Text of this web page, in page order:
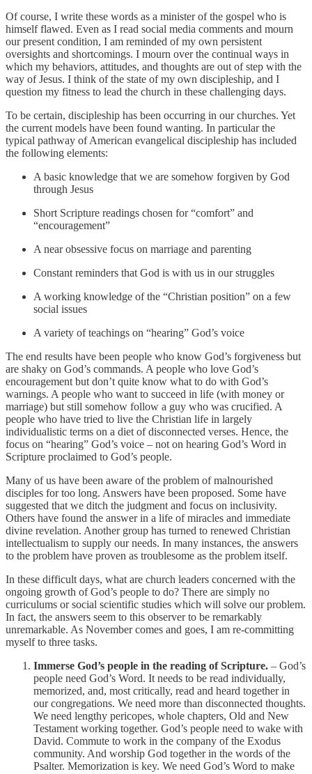
Of course, I write these words as a minister of the gospel who is
himself flawed. Even as I read social media comments and mourn
our present condition, I am reminded of my own persistent
oversights and shortcomings. I mourn over the continual ways in
which my behaviors, attitudes, and thoughts are out of step with the
way of Jesus. I think of the state of my own discipleship, and I
question my fitness to lead the church in these challenging days.
To be certain, discipleship has been occurring in our churches. Yet
the current models have been found wanting. In particular the
typical pathway of American evangelical discipleship has included
the following elements:
A basic knowledge that we are somehow forgiven by God
through Jesus
Short Scripture readings chosen for “comfort” and
“encouragement”
A near obsessive focus on marriage and parenting
Constant reminders that God is with us in our struggles
A working knowledge of the “Christian position” on a few
social issues
A variety of teachings on “hearing” God’s voice
The end results have been people who know God’s forgiveness but
are shaky on God’s commands. A people who love God’s
encouragement but don’t quite know what to do with God’s
warnings. A people who want to succeed in life (with money or
marriage) but still somehow follow a guy who was crucified. A
people who have tried to live the Christian life in largely
individualistic terms on a diet of disconnected verses. Hence, the
focus on “hearing” God’s voice – not on hearing God’s Word in
Scripture proclaimed to God’s people.
Many of us have been aware of the problem of malnourished
disciples for too long. Answers have been proposed. Some have
suggested that we ditch the judgment and focus on inclusivity.
Others have found the answer in a life of miracles and immediate
divine revelation. Another group has turned to renewed Christian
intellectualism to supply our needs. In many instances, the answers
to the problem have proven as troublesome as the problem itself.
In these difficult days, what are church leaders concerned with the
ongoing growth of God’s people to do? There are simply no
curriculums or social scientific studies which will solve our problem.
In fact, the answers seem to this observer to be remarkably
unremarkable. As November comes and goes, I am re-committing
myself to three tasks.
Immerse God’s people in the reading of Scripture. – God’s
people need God’s Word. It needs to be read individually,
memorized, and, most critically, read and heard together in
our congregations. We need more than disconnected thoughts.
We need lengthy pericopes, whole chapters, Old and New
Testament working together. God’s people need to wake with
David. Commute to work in the company of the Exodus
community. And worship God together in the words of the
Psalter. Memorization is key. We need God’s Word to make